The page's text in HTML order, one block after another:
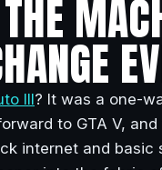
III? It was a one-
to GTA V,
internet and basic